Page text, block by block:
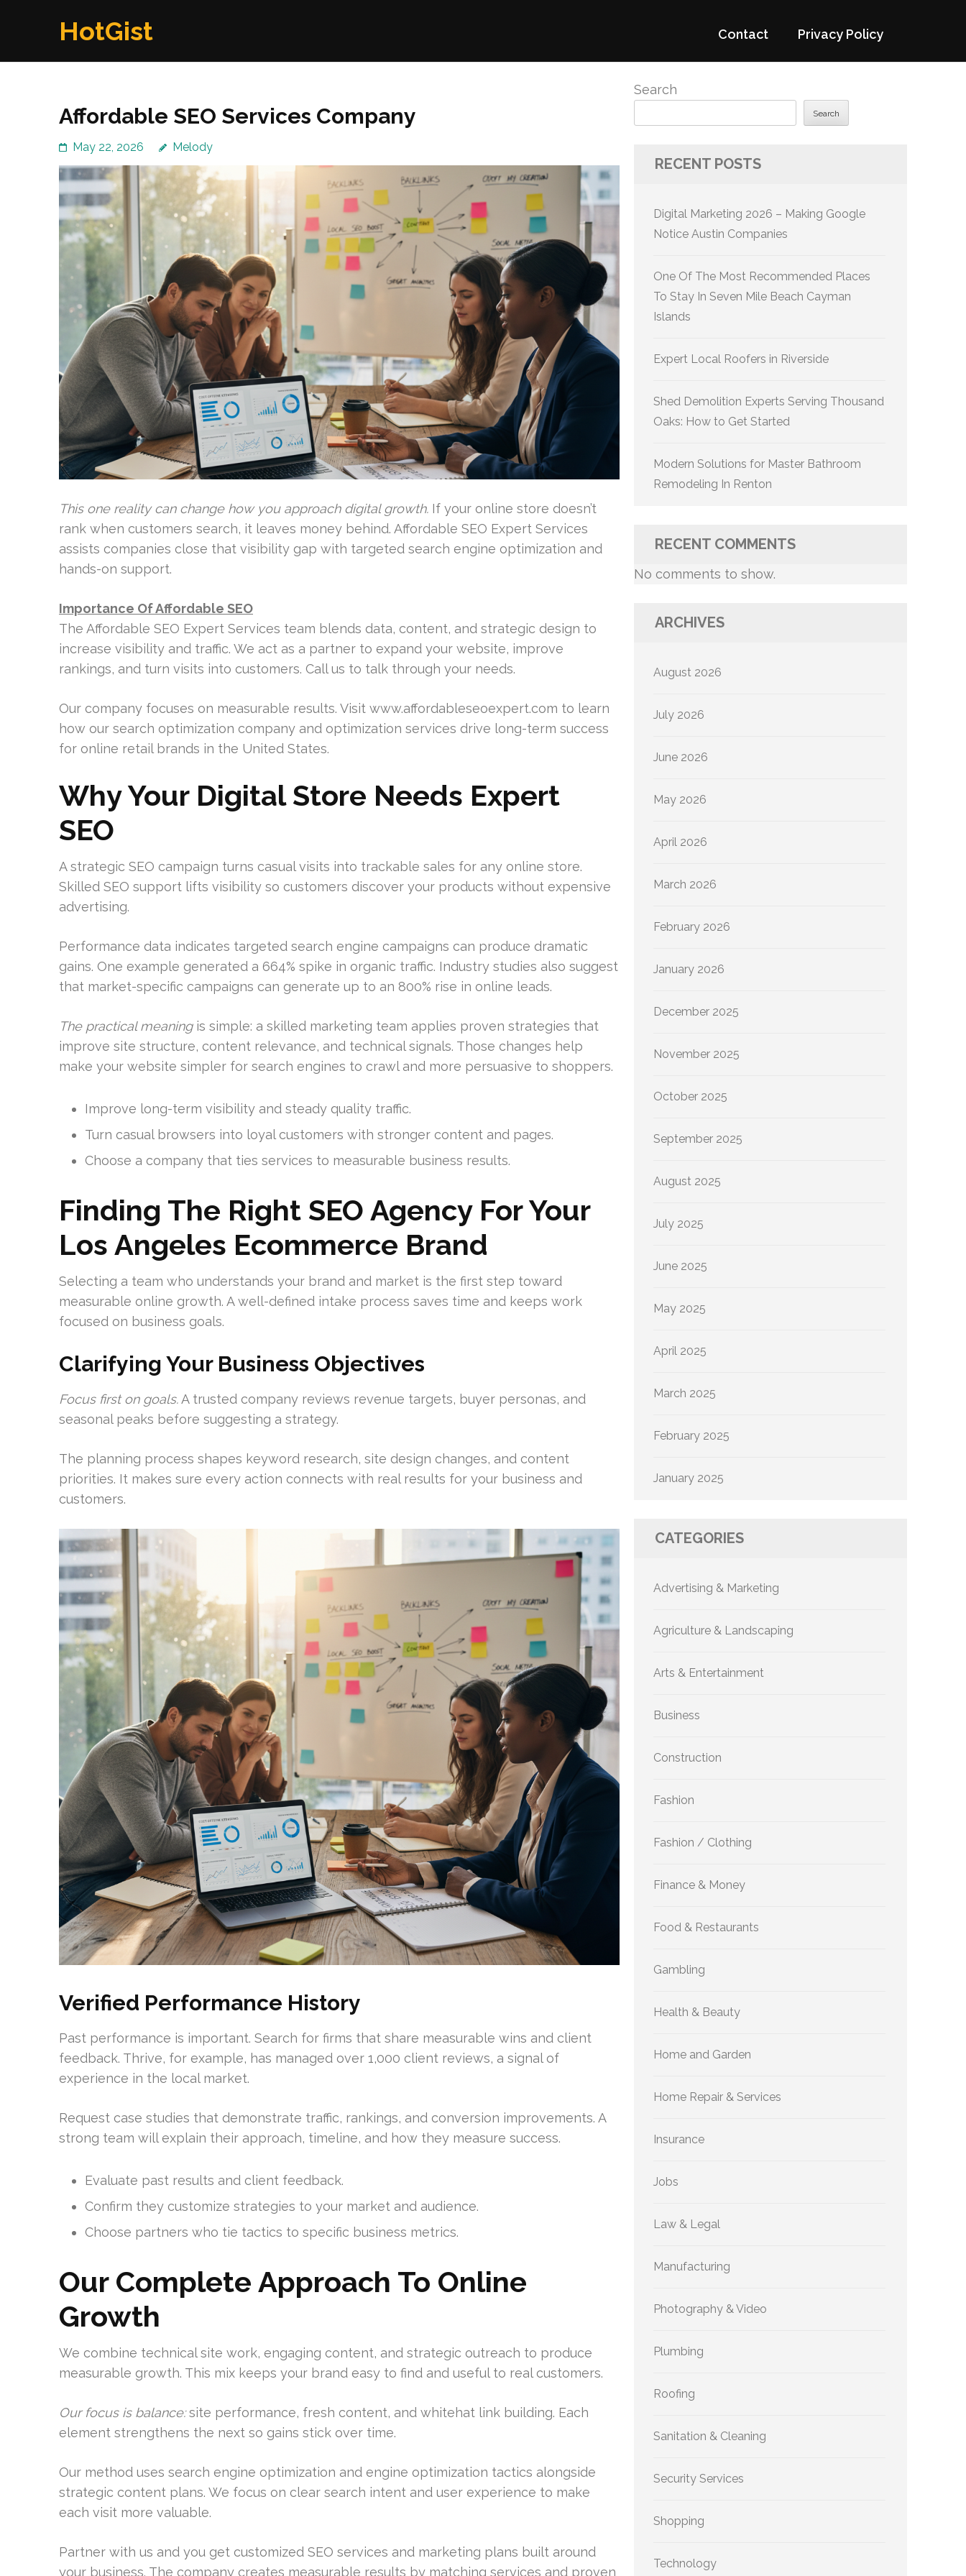
HotGist Contact Privacy Policy
Affordable SEO Services Company
May 22, 2026 Melody
This one reality can change how you approach digital growth. If your online store doesn’t
rank when customers search, it leaves money behind. Affordable SEO Expert Services
assists companies close that visibility gap with targeted search engine optimization and
hands-on support.
Importance Of Affordable SEO
The Affordable SEO Expert Services team blends data, content, and strategic design to
increase visibility and traffic. We act as a partner to expand your website, improve
rankings, and turn visits into customers. Call us to talk through your needs.
Our company focuses on measurable results. Visit www.affordableseoexpert.com to learn
how our search optimization company and optimization services drive long-term success
for online retail brands in the United States.
Why Your Digital Store Needs Expert
SEO
A strategic SEO campaign turns casual visits into trackable sales for any online store.
Skilled SEO support lifts visibility so customers discover your products without expensive
advertising.
Performance data indicates targeted search engine campaigns can produce dramatic
gains. One example generated a 664% spike in organic traffic. Industry studies also suggest
that market-specific campaigns can generate up to an 800% rise in online leads.
The practical meaningis simple: a skilled marketing team applies proven strategies that
improve site structure, content relevance, and technical signals. Those changes help
make your website simpler for search engines to crawl and more persuasive to shoppers.
Improve long-term visibility and steady quality traffic.
Turn casual browsers into loyal customers with stronger content and pages.
Choose a company that ties services to measurable business results.
Finding The Right SEO Agency For Your
Los Angeles Ecommerce Brand
Selecting a team who understands your brand and market is the first step toward
measurable online growth. A well-defined intake process saves time and keeps work
focused on business goals.
Clarifying Your Business Objectives
Focus first on goals. A trusted company reviews revenue targets, buyer personas, and
seasonal peaks before suggesting a strategy.
The planning process shapes keyword research, site design changes, and content
priorities. It makes sure every action connects with real results for your business and
customers.
Verified Performance History
Past performance is important. Search for firms that share measurable wins and client
feedback. Thrive, for example, has managed over 1,000 client reviews, a signal of
experience in the local market.
Request case studies that demonstrate traffic, rankings, and conversion improvements. A
strong team will explain their approach, timeline, and how they measure success.
Evaluate past results and client feedback.
Confirm they customize strategies to your market and audience.
Choose partners who tie tactics to specific business metrics.
Our Complete Approach To Online
Growth
We combine technical site work, engaging content, and strategic outreach to produce
measurable growth. This mix keeps your brand easy to find and useful to real customers.
Our focus is balance:site performance, fresh content, and whitehat link building. Each
element strengthens the next so gains stick over time.
Our method uses search engine optimization and engine optimization tactics alongside
strategic content plans. We focus on clear search intent and user experience to make
each visit more valuable.
Partner with us and you get customized SEO services and marketing plans built around
your business. The company creates measurable results by matching services and proven
Search
Search
RECENT POSTS
Digital Marketing 2026 – Making Google
Notice Austin Companies
One Of The Most Recommended Places
To Stay In Seven Mile Beach Cayman
Islands
Expert Local Roofers in Riverside
Shed Demolition Experts Serving Thousand
Oaks: How to Get Started
Modern Solutions for Master Bathroom
Remodeling In Renton
RECENT COMMENTS
No comments to show.
ARCHIVES
August 2026
July 2026
June 2026
May 2026
April 2026
March 2026
February 2026
January 2026
December 2025
November 2025
October 2025
September 2025
August 2025
July 2025
June 2025
May 2025
April 2025
March 2025
February 2025
January 2025
CATEGORIES
Advertising & Marketing
Agriculture & Landscaping
Arts & Entertainment
Business
Construction
Fashion
Fashion / Clothing
Finance & Money
Food & Restaurants
Gambling
Health & Beauty
Home and Garden
Home Repair & Services
Insurance
Jobs
Law & Legal
Manufacturing
Photography & Video
Plumbing
Roofing
Sanitation & Cleaning
Security Services
Shopping
Technology